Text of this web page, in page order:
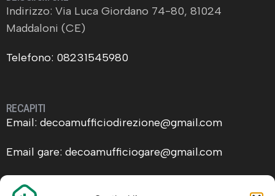
Indirizzo: Via Luca Giordano 74-80, 81024
Maddaloni (CE)
Telefono: 08231545980
RECAPITI
Email: decoamufficiodirezione@gmail.com
Email gare: decoamufficiogare@gmail.com